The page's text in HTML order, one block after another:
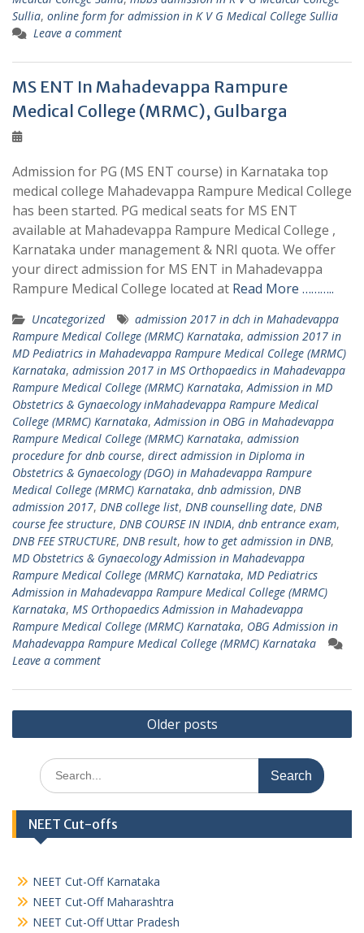
Sullia, online form for admission in K V G Medical College Sullia
Leave a comment
MS ENT In Mahadevappa Rampure
Medical College (MRMC), Gulbarga
Admission for PG (MS ENT course) in Karnataka top
medical college Mahadevappa Rampure Medical College
has been started. PG medical seats for MS ENT
available at Mahadevappa Rampure Medical College ,
Karnataka under management & NRI quota. We offer
your direct admission for MS ENT in Mahadevappa
Rampure Medical College located at Read More ………..
Uncategorized
admission 2017 in dch in Mahadevappa
Rampure Medical College (MRMC) Karnataka, admission 2017 in
MD Pediatrics in Mahadevappa Rampure Medical College (MRMC)
Karnataka, admission 2017 in MS Orthopaedics in Mahadevappa
Rampure Medical College (MRMC) Karnataka,Admission in MD
Obstetrics & Gynaecology inMahadevappa Rampure Medical
College (MRMC) Karnataka,Admission in OBG in Mahadevappa
Rampure Medical College (MRMC) Karnataka, admission
procedure for dnb course, direct admission in Diploma in
Obstetrics & Gynaecology (DGO) in Mahadevappa Rampure
Medical College (MRMC) Karnataka, dnb admission, DNB
admission 2017, DNB college list, DNB counselling date, DNB
course fee structure, DNB COURSE IN INDIA, dnb entrance exam,
DNB FEE STRUCTURE, DNB result, how to get admission in DNB,
MD Obstetrics & Gynaecology Admission in Mahadevappa
Rampure Medical College (MRMC) Karnataka, MD Pediatrics
Admission in Mahadevappa Rampure Medical College (MRMC)
Karnataka, MS Orthopaedics Admission in Mahadevappa
Rampure Medical College (MRMC) Karnataka, OBG Admission in
Mahadevappa Rampure Medical College (MRMC) Karnataka
Leave a comment
Posts
navigation
Older posts
Search
for:
NEET Cut-offs
NEET Cut-Off Karnataka
NEET Cut-Off Maharashtra
NEET Cut-Off Uttar Pradesh